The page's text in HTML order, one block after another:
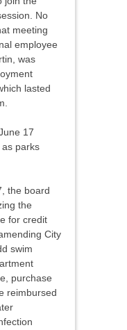
No
meeting
employee
was
lasted
17
parks
the board
the
for credit
City
swim
purchase
reimbursed